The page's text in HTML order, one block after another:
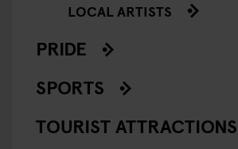
LOCAL ARTISTS
PRIDE
SPORTS
TOURIST ATTRACTIONS